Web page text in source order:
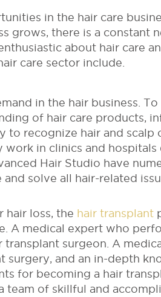
in the hair care
grows, there is a constant
about hair care
care sector include.
in the hair business.
of hair care products,
to recognize hair and scalp
work in clinics and hospitals
Hair Studio have
solve all hair-related
hair loss, the hair transplant
A medical expert who
transplant surgeon. A
surgery, and an in-depth
for becoming a hair
team of skillful and